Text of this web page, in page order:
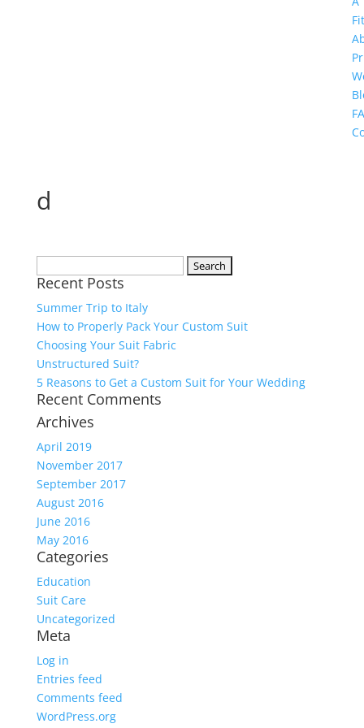
d
for:
Recent Posts
Summer Trip to Italy
How to Properly Pack Your Custom Suit
Choosing Your Suit Fabric
Unstructured Suit?
5 Reasons to Get a Custom Suit for Your Wedding
Recent Comments
Archives
April 2019
November 2017
September 2017
August 2016
June 2016
May 2016
Categories
Education
Suit Care
Uncategorized
Meta
Log in
Entries feed
Comments feed
WordPress.org